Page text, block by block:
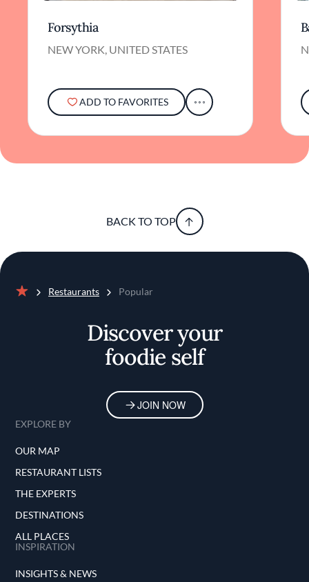
Forsythia
NEW YORK, UNITED STATES
ADD TO FAVORITES
BACK TO TOP
Restaurants Popular
Discover your
foodie self
JOIN NOW
EXPLORE BY
OUR MAP
RESTAURANT LISTS
THE EXPERTS
DESTINATIONS
ALL PLACES
INSPIRATION
INSIGHTS & NEWS